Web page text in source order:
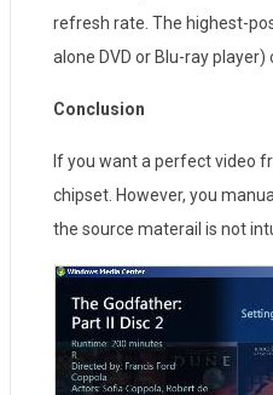
refresh rate. The highest-
alone DVD or Blu-ray player)
Conclusion
If you want a perfect video
chipset. However, you
the source materail is not